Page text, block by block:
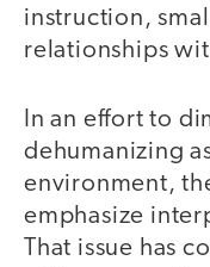
instruction,
relationships
In an effort to
dehumanizing
environment,
emphasize
That issue has